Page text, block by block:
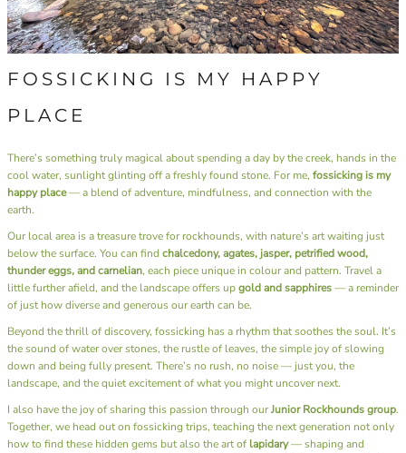
FOSSICKING IS MY HAPPY
PLACE
There’s something truly magical about spending a day by the creek, hands in the
cool water, sunlight glinting off a freshly found stone. For me, fossicking is my
happy place— a blend of adventure, mindfulness, and connection with the
earth.
Our local area is a treasure trove for rockhounds, with nature’s art waiting just
below the surface. You can find chalcedony, agates, jasper, petrified wood,
thunder eggs, and carnelian, each piece unique in colour and pattern. Travel a
little further afield, and the landscape offers upgold and sapphires— a reminder
of just how diverse and generous our earth can be.
Beyond the thrill of discovery, fossicking has a rhythm that soothes the soul. It’s
the sound of water over stones, the rustle of leaves, the simple joy of slowing
down and being fully present. There’s no rush, no noise — just you, the
landscape, and the quiet excitement of what you might uncover next.
I also have the joy of sharing this passion through ourJunior Rockhounds group.
Together, we head out on fossicking trips, teaching the next generation not only
how to find these hidden gems but also the art of lapidary— shaping and